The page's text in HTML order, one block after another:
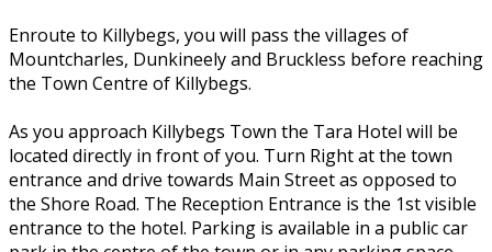
Enroute to Killybegs, you will pass the villages of
Mountcharles, Dunkineely and Bruckless before reaching
the Town Centre of Killybegs.
As you approach Killybegs Town the Tara Hotel will be
located directly in front of you. Turn Right at the town
entrance and drive towards Main Street as opposed to
the Shore Road. The Reception Entrance is the 1st visible
entrance to the hotel. Parking is available in a public car